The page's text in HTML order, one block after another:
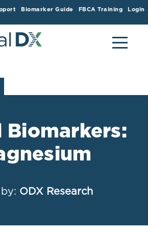
Biomarker Guide FBCA Training Login
Biomarkers:
ODX Research